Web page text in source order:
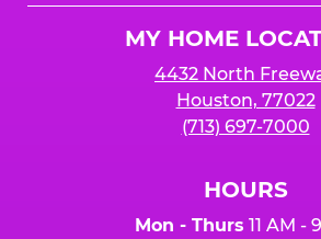
MY HOME
4432 North
Houston, 77022
(713) 697-7000
HOURS
Mon - Thurs 11 AM -